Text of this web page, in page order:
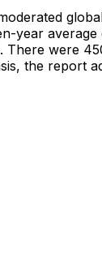
year
There were
the report